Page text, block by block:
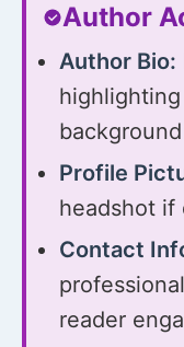
Author
Author Bio:
background
Profile
headshot if
Contact
reader